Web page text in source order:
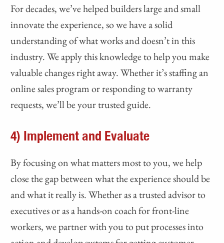
For decades, we’ve helped builders large and small
innovate the experience, so we have a solid
understanding of what works and doesn’t in this
industry. We apply this knowledge to help you make
valuable changes right away. Whether it’s staffing an
online sales program or responding to warranty
requests, we’ll be your trusted guide.
4) Implement and Evaluate
By focusing on what matters most to you, we help
close the gap between what the experience should be
and what it really is. Whether as a trusted advisor to
executives or as a hands-on coach for front-line
workers, we partner with you to put processes into